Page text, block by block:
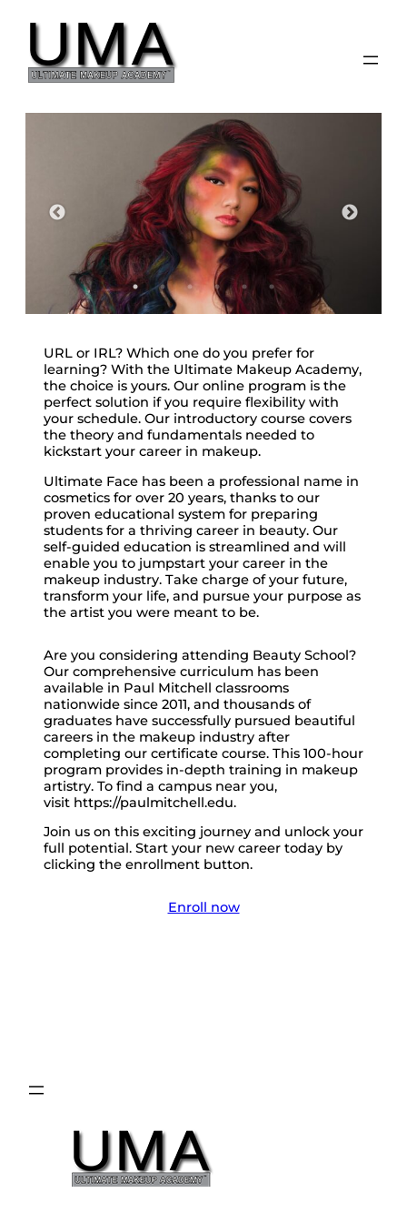
content
URL or IRL? Which one do you prefer for
learning? With the Ultimate Makeup Academy,
the choice is yours. Our online program is the
perfect solution if you require flexibility with
your schedule. Our introductory course covers
the theory and fundamentals needed to
kickstart your career in makeup.
Ultimate Face has been a professional name in
cosmetics for over 20 years, thanks to our
proven educational system for preparing
students for a thriving career in beauty. Our
self-guided education is streamlined and will
enable you to jumpstart your career in the
makeup industry. Take charge of your future,
transform your life, and pursue your purpose as
the artist you were meant to be.
Are you considering attending Beauty School?
Our comprehensive curriculum has been
available in Paul Mitchell classrooms
nationwide since 2011, and thousands of
graduates have successfully pursued beautiful
careers in the makeup industry after
completing our certificate course. This 100-hour
program provides in-depth training in makeup
artistry. To find a campus near you,
visit https://paulmitchell.edu.
Join us on this exciting journey and unlock your
full potential. Start your new career today by
clicking the enrollment button.
Enroll now